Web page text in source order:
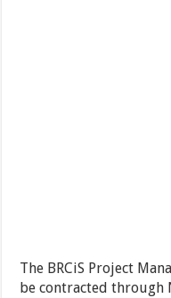
The BRCiS Project
be contracted through